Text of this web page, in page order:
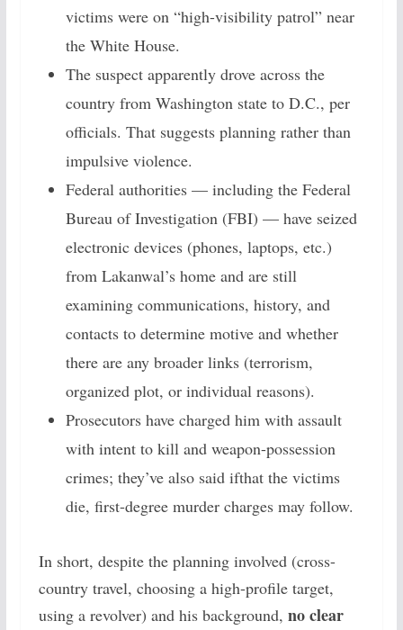
victims were on “high-visibility patrol” near
the White House.
The suspect apparently drove across the
country from Washington state to D.C., per
officials. That suggests planning rather than
impulsive violence.
Federal authorities — including the Federal
Bureau of Investigation (FBI) — have seized
electronic devices (phones, laptops, etc.)
from Lakanwal’s home and are still
examining communications, history, and
contacts to determine motive and whether
there are any broader links (terrorism,
organized plot, or individual reasons).
Prosecutors have charged him with assault
with intent to kill and weapon-possession
crimes; they’ve also said ifthat the victims
die, first-degree murder charges may follow.
In short, despite the planning involved (cross-
country travel, choosing a high-profile target,
using a revolver) and his background, no clear